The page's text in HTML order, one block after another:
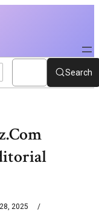
Policy Search
2025